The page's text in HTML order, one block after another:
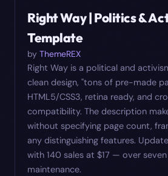
Right Way | Politics &
Template
by ThemeREX
Right Way is a political and
clean design, "tons of pre-made
HTML5/CSS3, retina ready, and
compatibility. The description
without specifying page count,
any distinguishing features.
with 140 sales at $17 — over
maintenance.